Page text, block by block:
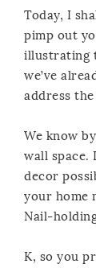
Today, I
pimp out
illustrating
we’ve
address
We know
wall space.
decor
your home
Nail-
K, so you